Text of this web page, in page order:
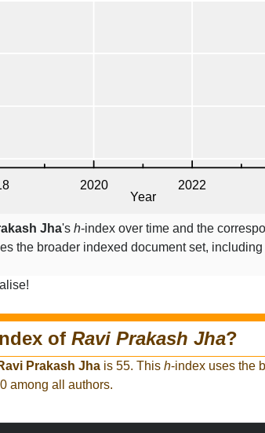
Jha's h-index over time and the
the broader indexed document set,
of Ravi Prakash Jha?
Prakash Jha is 55. This h-index uses the
among all authors.